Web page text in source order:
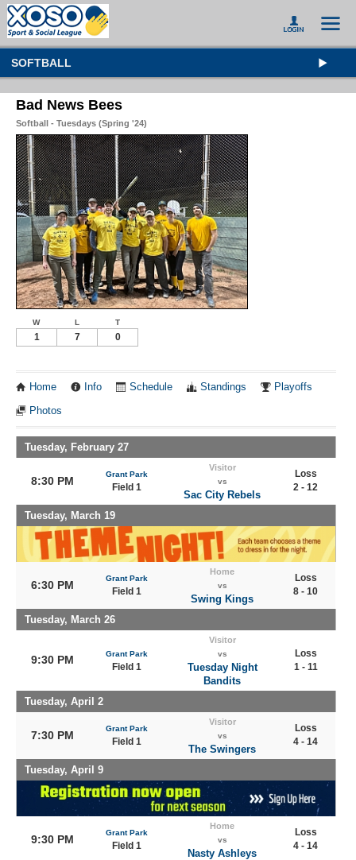
SOFTBALL
Bad News Bees
Softball - Tuesdays (Spring '24)
W L T
1 7 0
Home Info Schedule Standings Playoffs
Photos
Tuesday, February 27
8:30 PM
Grant Park
Field 1
Visitor
vs
Sac City Rebels
Loss
2 - 12
Tuesday, March 19
6:30 PM
Grant Park
Field 1
Home
vs
Swing Kings
Loss
8 - 10
Tuesday, March 26
9:30 PM Grant Park
Field 1
Visitor
vs
Tuesday Night
Bandits
Loss
1 - 11
Tuesday, April 2
7:30 PM
Grant Park
Field 1
Visitor
vs
The Swingers
Loss
4 - 14
Tuesday, April 9
9:30 PM
Grant Park
Field 1
Home
vs
Nasty Ashleys
Loss
4 - 14